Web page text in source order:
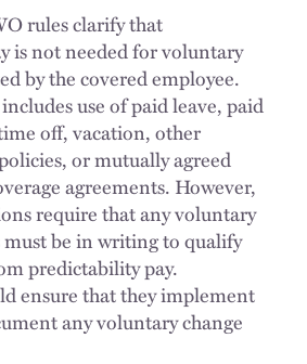
rules clarify that
is not needed for voluntary
by the covered employee.
use of paid leave, paid
off, vacation, other
or mutually agreed
agreements. However,
require that any voluntary
must be in writing to qualify
predictability pay.
ensure that they implement
any voluntary change